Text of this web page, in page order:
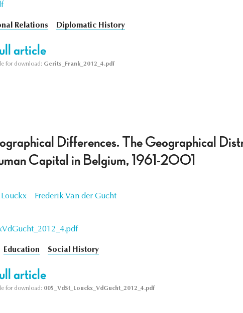
Relations Diplomatic History
article
for download: Gerits_Frank_2012_4.pdf
Differences. The Geographical
Capital in Belgium, 1961-2001
Louckx Frederik Van der Gucht
Education Social History
article
for download: 005_VdSt_Louckx_VdGucht_2012_4.pdf